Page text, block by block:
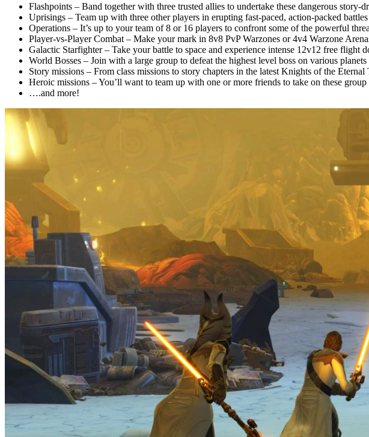
Flashpoints – Band together with three trusted allies to undertake these dangerous story-
Uprisings – Team up with three other players in erupting fast-paced, action-packed
Operations – It’s up to your team of 8 or 16 players to confront some of the powerful
Player-vs-Player Combat – Make your mark in 8v8 PvP Warzones or 4v4 Warzone
Galactic Starfighter – Take your battle to space and experience intense 12v12 free flight
World Bosses – Join with a large group to defeat the highest level boss on various planets
Story missions – From class missions to story chapters in the latest Knights of the
Heroic missions – You’ll want to team up with one or more friends to take on these
….and more!